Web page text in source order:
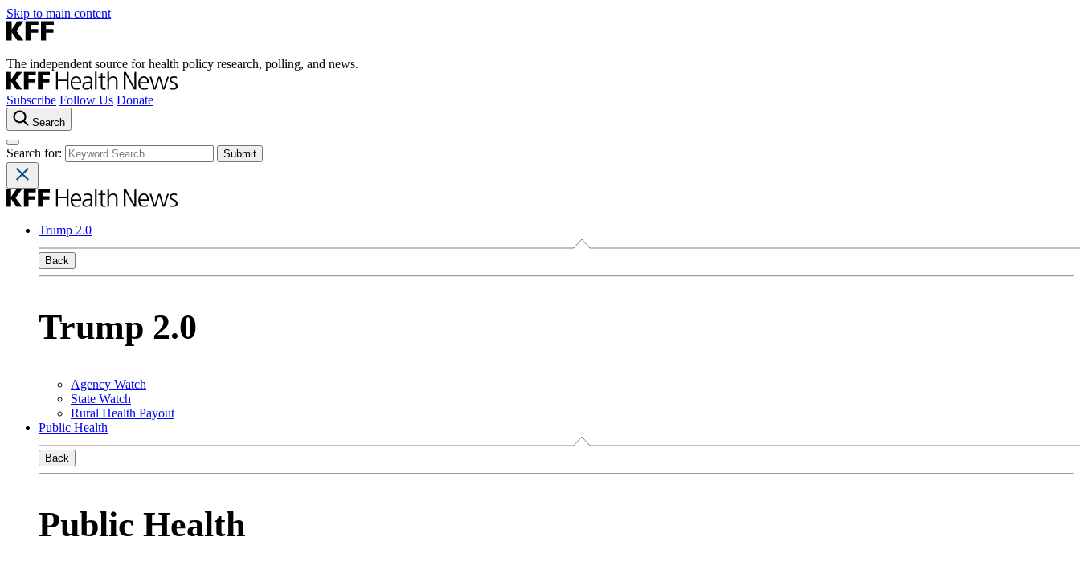
Skip to main content
The independent source for health policy research, polling, and news.
Subscribe Follow Us Donate
Search
Search for:
Trump 2.0
Back
Trump 2.0
Agency Watch
State Watch
Rural Health Payout
Public Health
Back
Public Health